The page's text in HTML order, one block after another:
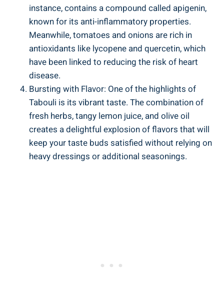
instance, contains a compound called apigenin,
known for its anti-inflammatory properties.
Meanwhile, tomatoes and onions are rich in
antioxidants like lycopene and quercetin, which
have been linked to reducing the risk of heart
disease.
Bursting with Flavor: One of the highlights of
Tabouli is its vibrant taste. The combination of
fresh herbs, tangy lemon juice, and olive oil
creates a delightful explosion of flavors that will
keep your taste buds satisfied without relying on
heavy dressings or additional seasonings.